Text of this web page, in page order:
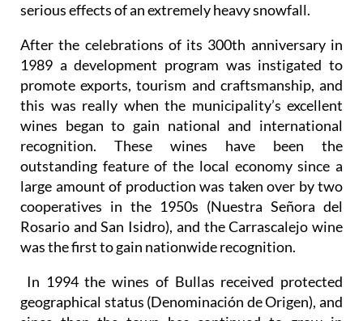
serious effects of an extremely heavy snowfall.
After the celebrations of its 300th anniversary in
1989 a development program was instigated to
promote exports, tourism and craftsmanship, and
this was really when the municipality’s excellent
wines began to gain national and international
recognition. These wines have been the
outstanding feature of the local economy since a
large amount of production was taken over by two
cooperatives in the 1950s (Nuestra Señora del
Rosario and San Isidro), and the Carrascalejo wine
was the first to gain nationwide recognition.
In 1994 the wines of Bullas received protected
geographical status (Denominación de Origen), and